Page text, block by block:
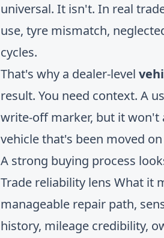
universal. It isn't. In real
use, tyre mismatch,
cycles.
That's why a dealer-level
result. You need context. A
write-off marker, but it won't
vehicle that's been moved
A strong buying process
Trade reliability lens What it
manageable repair path,
history, mileage credibility,